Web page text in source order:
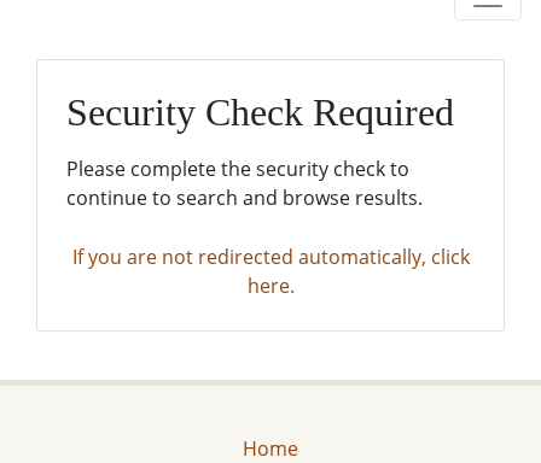
Security Check Required
Please complete the security check to
continue to search and browse results.
If you are not redirected automatically, click
here.
Home